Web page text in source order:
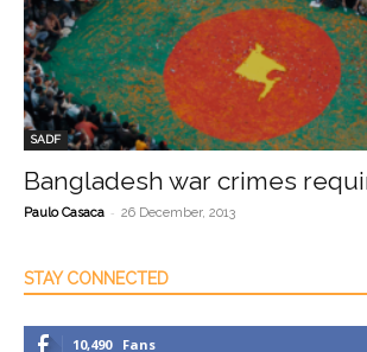
SADF
Bangladesh war crimes
Paulo Casaca - 26 December, 2013
STAY CONNECTED
10,490 Fans